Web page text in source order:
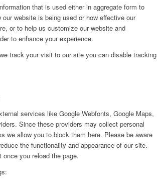
that is used either in aggregate form to
our website is being used or how effective our
or to help us customize our website and
to enhance your experience.
track your visit to our site you can disable tracking
services like Google Webfonts, Google Maps,
Since these providers may collect personal
we allow you to block them here. Please be aware
the functionality and appearance of our site.
you reload the page.